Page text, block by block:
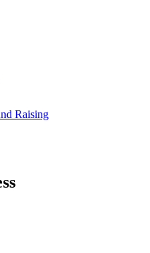
Raising